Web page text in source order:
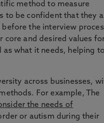
method to measure
to be confident that they
the interview
core and desired values
as what it needs, helping
across businesses,
For example, The
the needs of
or autism during their